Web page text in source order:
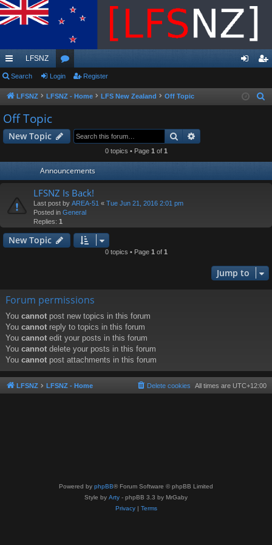
ui
ck
lin
ks
LFSNZ
or
u
s
in ist
Search Login Register
LFSNZ LFSNZ - Home LFS New Zealand Off Topic
h
Off Topic
New Topic Search
0 topics • Page 1 of 1
Announcements
LFSNZ Is Back!
Last post by AREA-51 « Tue Jun 21, 2016 2:01 pm
Posted in General
Replies: 1
New Topic
0 topics • Page 1 of 1
Jump to
Forum permissions
You cannot post new topics in this forum
You cannot reply to topics in this forum
You cannot edit your posts in this forum
You cannot delete your posts in this forum
You cannot post attachments in this forum
LFSNZ LFSNZ - Home All times are UTC+12:00
Delete cookies
Powered by phpBB® Forum Software © phpBB Limited
Style by Arty - phpBB 3.3 by MrGaby
Privacy| Terms